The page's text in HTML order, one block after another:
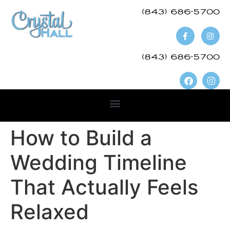
(843) 686-5700​
(843) 686-5700
How to Build a
Wedding Timeline
That Actually Feels
Relaxed